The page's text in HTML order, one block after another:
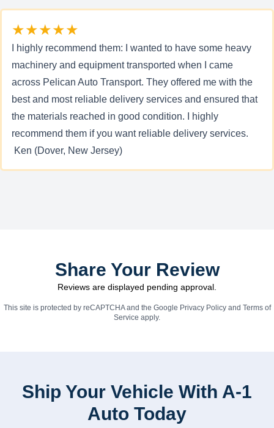
★★★★★
I highly recommend them: I wanted to have some heavy
machinery and equipment transported when I came
across Pelican Auto Transport. They offered me with the
best and most reliable delivery services and ensured that
the materials reached in good condition. I highly
recommend them if you want reliable delivery services.
Ken (Dover, New Jersey)
Share Your Review
Reviews are displayed pending approval.
This site is protected by reCAPTCHA and the Google Privacy Policyand Terms of
Service apply.
Ship Your Vehicle With A-1
Auto Today